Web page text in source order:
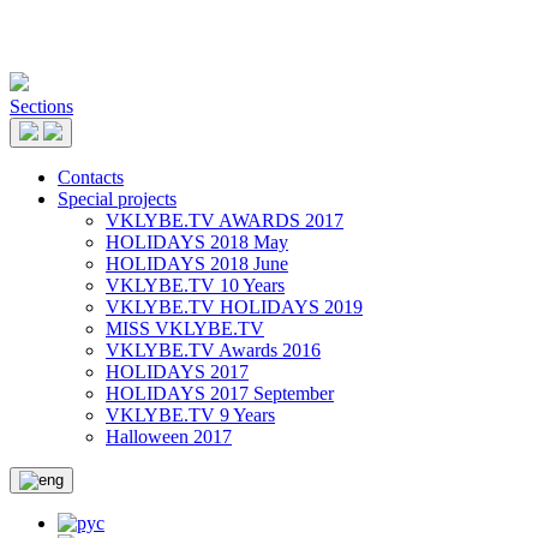
Sections
Contacts
Special projects
VKLYBE.TV AWARDS 2017
HOLIDAYS 2018 May
HOLIDAYS 2018 June
VKLYBE.TV 10 Years
VKLYBE.TV HOLIDAYS 2019
MISS VKLYBE.TV
VKLYBE.TV Awards 2016
HOLIDAYS 2017
HOLIDAYS 2017 September
VKLYBE.TV 9 Years
Halloween 2017